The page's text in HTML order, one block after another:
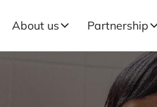
About us Partnership